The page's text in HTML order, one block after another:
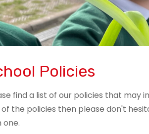
Policies
find a list of our policies that may
the policies then please don't
one.